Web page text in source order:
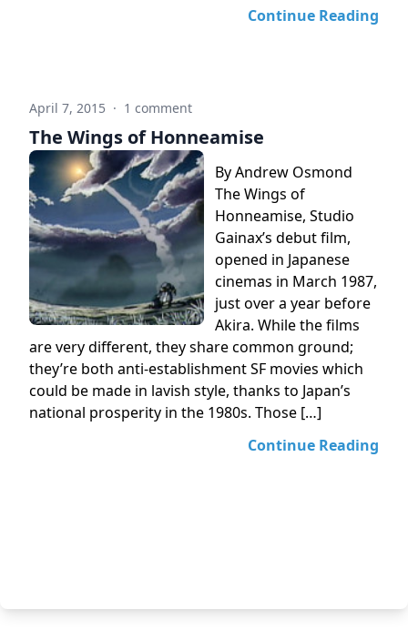
Continue Reading
April 7, 2015 · 1 comment
The Wings of Honneamise
By Andrew Osmond
The Wings of
Honneamise, Studio
Gainax’s debut film,
opened in Japanese
cinemas in March 1987,
just over a year before
Akira. While the films
are very different, they share common ground;
they’re both anti-establishment SF movies which
could be made in lavish style, thanks to Japan’s
national prosperity in the 1980s. Those […]
Continue Reading